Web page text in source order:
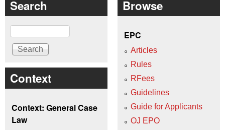
Search
Search
Context
Context: General Case
Law
Browse
EPC
Articles
Rules
RFees
Guidelines
Guide for Applicants
OJ EPO